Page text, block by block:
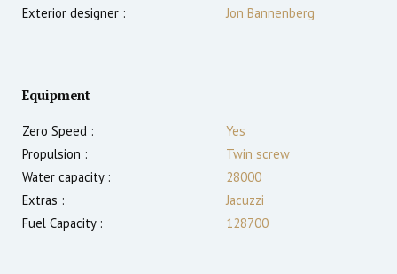
Exterior designer :
Jon Bannenberg
Equipment
Zero Speed :
Yes
Propulsion :
Twin screw
Water capacity :
28000
Extras :
Jacuzzi
Fuel Capacity :
128700